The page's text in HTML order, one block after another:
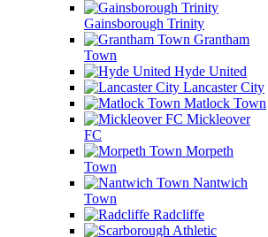
Gainsborough Trinity
Grantham
Town
Hyde United
Lancaster City
Matlock Town
Mickleover
FC
Morpeth
Town
Nantwich
Town
Radcliffe